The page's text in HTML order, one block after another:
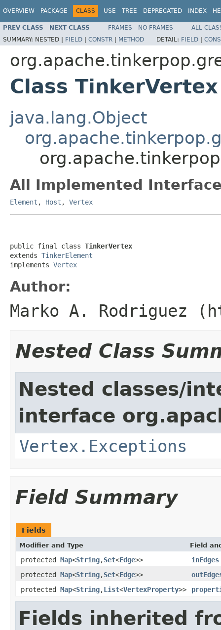
OVERVIEW PACKAGE CLASS USE TREE DEPRECATED INDEX
PREV CLASS NEXT CLASS FRAMES NO FRAMES
ALL
SUMMARY: NESTED | FIELD | CONSTR | METHOD DETAIL: FIELD |
Class TinkerVertex
java.lang.Object
All Implemented
Element , Host , Vertex
public final class TinkerVertex
extends TinkerElement
implements Vertex
Author:
Marko A. Rodriguez
Nested Class
Nested classes/
interface
Vertex.Exceptions
Field Summary
Fields
Modifier and Type Field
protected Map<String,Set<Edge>>
inEdges
protected Map<String,Set<Edge>>
protected Map<String,List<VertexProperty>>
Fields inherited